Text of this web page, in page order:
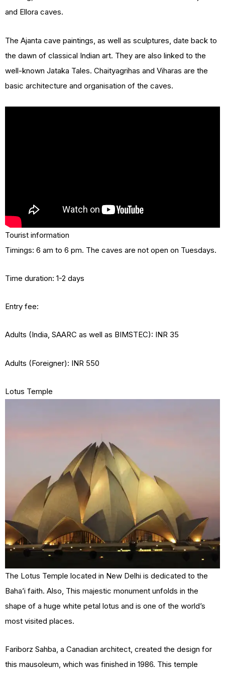
and Ellora caves.
The Ajanta cave paintings, as well as sculptures, date back to
the dawn of classical Indian art. They are also linked to the
well-known Jataka Tales. Chaityagrihas and Viharas are the
basic architecture and organisation of the caves.
Tourist information
Timings: 6 am to 6 pm. The caves are not open on Tuesdays.
Time duration: 1-2 days
Entry fee:
Adults (India, SAARC as well as BIMSTEC): INR 35
Adults (Foreigner): INR 550
Lotus Temple
The Lotus Temple located in New Delhi is dedicated to the
Baha’i faith. Also, This majestic monument unfolds in the
shape of a huge white petal lotus and is one of the world’s
most visited places.
Fariborz Sahba, a Canadian architect, created the design for
this mausoleum, which was finished in 1986. This temple